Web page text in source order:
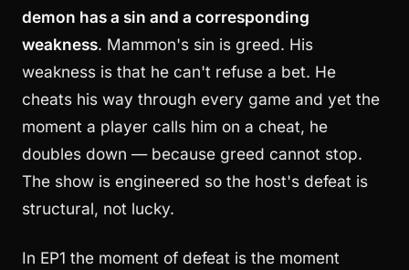
demon has a sin and a corresponding
weakness. Mammon's sin is greed. His
weakness is that he can't refuse a bet. He
cheats his way through every game and yet the
moment a player calls him on a cheat, he
doubles down — because greed cannot stop.
The show is engineered so the host's defeat is
structural, not lucky.
In EP1 the moment of defeat is the moment